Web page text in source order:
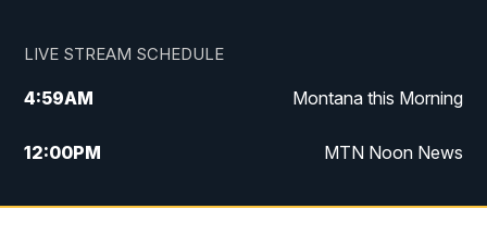
LIVE STREAM SCHEDULE
4:59AM Montana this Morning
12:00PM MTN Noon News
4:30PM MTN 4:30pm News